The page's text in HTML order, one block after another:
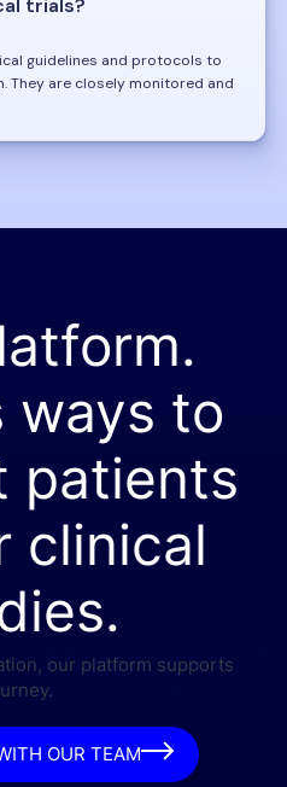
trials?
guidelines and protocols to
They are closely monitored and
ways to
patients
clinical
our platform supports
OUR TEAM